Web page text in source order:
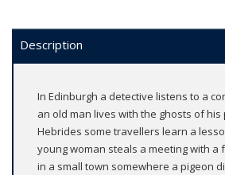
Description
In Edinburgh a detective listens to a
an old man lives with the ghosts of his
Hebrides some travellers learn a
young woman steals a meeting with a
in a small town somewhere a pigeon